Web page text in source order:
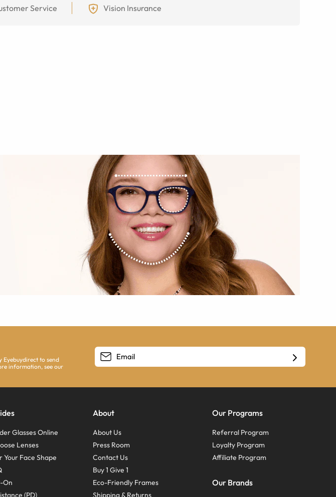
Service Vision Insurance
Eyebuydirect to send
information, see our
Glasses Online
Lenses
Your Face Shape
On
(PD)
About
About Us
Press Room
Contact Us
Buy 1 Give 1
Eco-Friendly Frames
Shipping & Returns
Our Programs
Referral Program
Loyalty Program
Affiliate Program
Our Brands